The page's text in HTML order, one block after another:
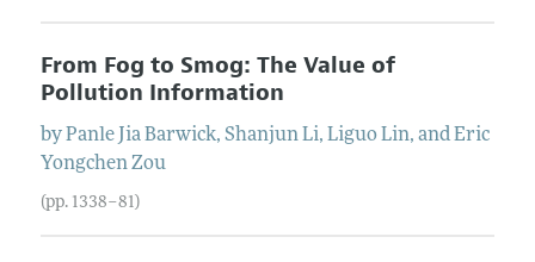
From Fog to Smog: The Value of
Pollution Information
byPanle Jia Barwick, Shanjun Li, Liguo Lin, andEric
Yongchen Zou
(pp. 1338–81)